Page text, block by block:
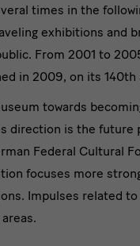
times in the
exhibitions and
From 2001 to
in 2009, on its 140th
towards
direction is the future
Federal Cultural
focuses more
Impulses related